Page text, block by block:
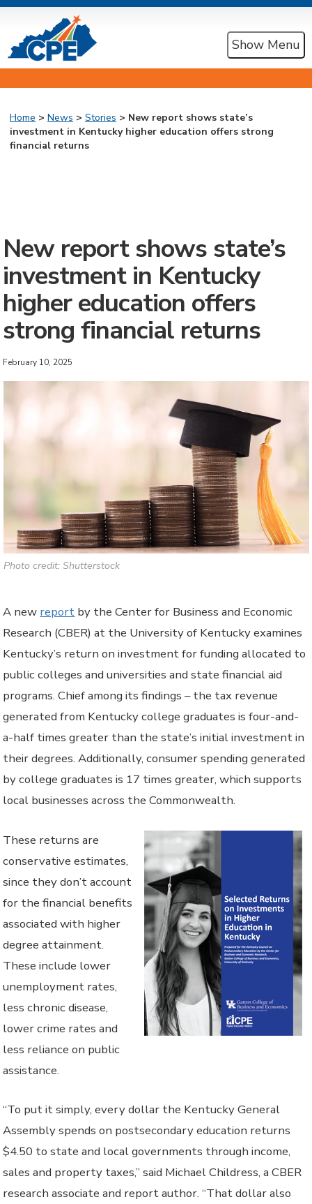
Show Menu
Home > News > Stories > New report shows state’s
investment in Kentucky higher education offers strong
financial returns
New report shows state’s
investment in Kentucky
higher education offers
strong financial returns
February 10, 2025
Photo credit: Shutterstock
A new report by the Center for Business and Economic
Research (CBER) at the University of Kentucky examines
Kentucky’s return on investment for funding allocated to
public colleges and universities and state financial aid
programs. Chief among its findings – the tax revenue
generated from Kentucky college graduates is four-and-
a-half times greater than the state’s initial investment in
their degrees. Additionally, consumer spending generated
by college graduates is 17 times greater, which supports
local businesses across the Commonwealth.
These returns are
conservative estimates,
since they don’t account
for the financial benefits
associated with higher
degree attainment.
These include lower
unemployment rates,
less chronic disease,
lower crime rates and
less reliance on public
assistance.
“To put it simply, every dollar the Kentucky General
Assembly spends on postsecondary education returns
$4.50 to state and local governments through income,
sales and property taxes,” said Michael Childress, a CBER
research associate and report author. “That dollar also